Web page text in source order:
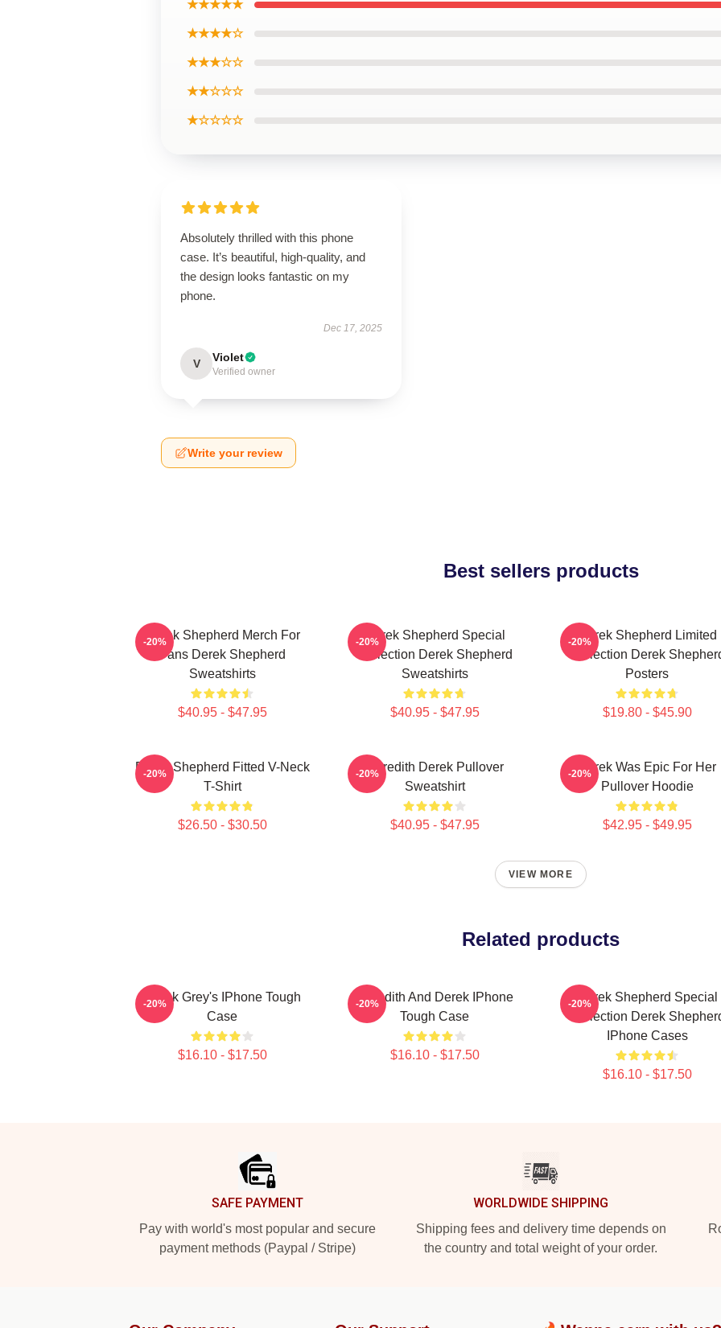
★★★★★
★★★★☆
★★★☆☆
★★☆☆☆
★☆☆☆☆
Absolutely thrilled with this phone
case. It’s beautiful, high-quality, and
the design looks fantastic on my
phone.
Dec 17, 2025
V Violet
Verified owner
Write your review
Best sellers products
Derek Shepherd Merch For
Fans Derek Shepherd
Sweatshirts
$40.95 - $47.95
-20%
Derek Shepherd Special
Collection Derek Shepherd
Sweatshirts
$40.95 - $47.95
-20%
Derek Shepherd Limited
Collection Derek
Posters
$19.80 - $45.90
-20%
Derek Shepherd Fitted V-Neck
T-Shirt
$26.50 - $30.50
-20%
Meredith Derek Pullover
Sweatshirt
$40.95 - $47.95
-20%
Derek Was Epic For Her
Pullover Hoodie
$42.95 - $49.95
-20%
VIEW MORE
Related products
Derek Grey's IPhone Tough
Case
$16.10 - $17.50
-20%
Meredith And Derek IPhone
Tough Case
$16.10 - $17.50
-20%
Derek Shepherd Special
Collection Derek
IPhone Cases
$16.10 - $17.50
-20%
SAFE PAYMENT
Pay with world's most popular and secure
payment methods (Paypal / Stripe)
WORLDWIDE SHIPPING
Shipping fees and delivery time depends on
the country and total weight of your order.